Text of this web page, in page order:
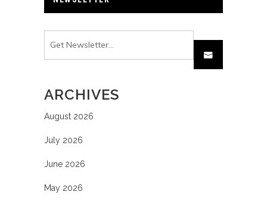
ARCHIVES
August 2026
July 2026
June 2026
May 2026